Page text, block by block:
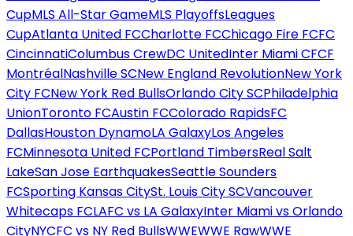
CupMLS All-Star GameMLS PlayoffsLeagues
CupAtlanta United FCCharlotte FCChicago Fire FCFC
CincinnatiColumbus CrewDC UnitedInter Miami CFCF
MontréalNashville SCNew England RevolutionNew York
City FCNew York Red BullsOrlando City SCPhiladelphia
UnionToronto FCAustin FCColorado RapidsFC
DallasHouston DynamoLA GalaxyLos Angeles
FCMinnesota United FCPortland TimbersReal Salt
LakeSan Jose EarthquakesSeattle Sounders
FCSporting Kansas CitySt. Louis City SCVancouver
Whitecaps FCLAFC vs LA GalaxyInter Miami vs Orlando
CityNYCFC vs NY Red BullsWWEWWE RawWWE